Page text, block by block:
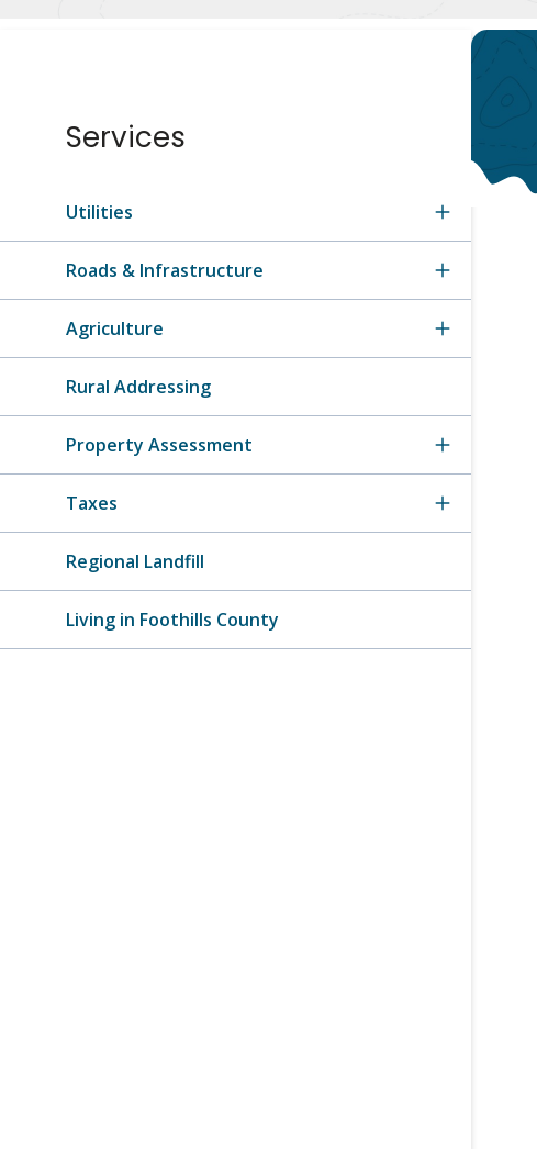
Section
Services
Utilities
Roads & Infrastructure
Agriculture
Rural Addressing
Property Assessment
Taxes
Regional Landfill
Living in Foothills County